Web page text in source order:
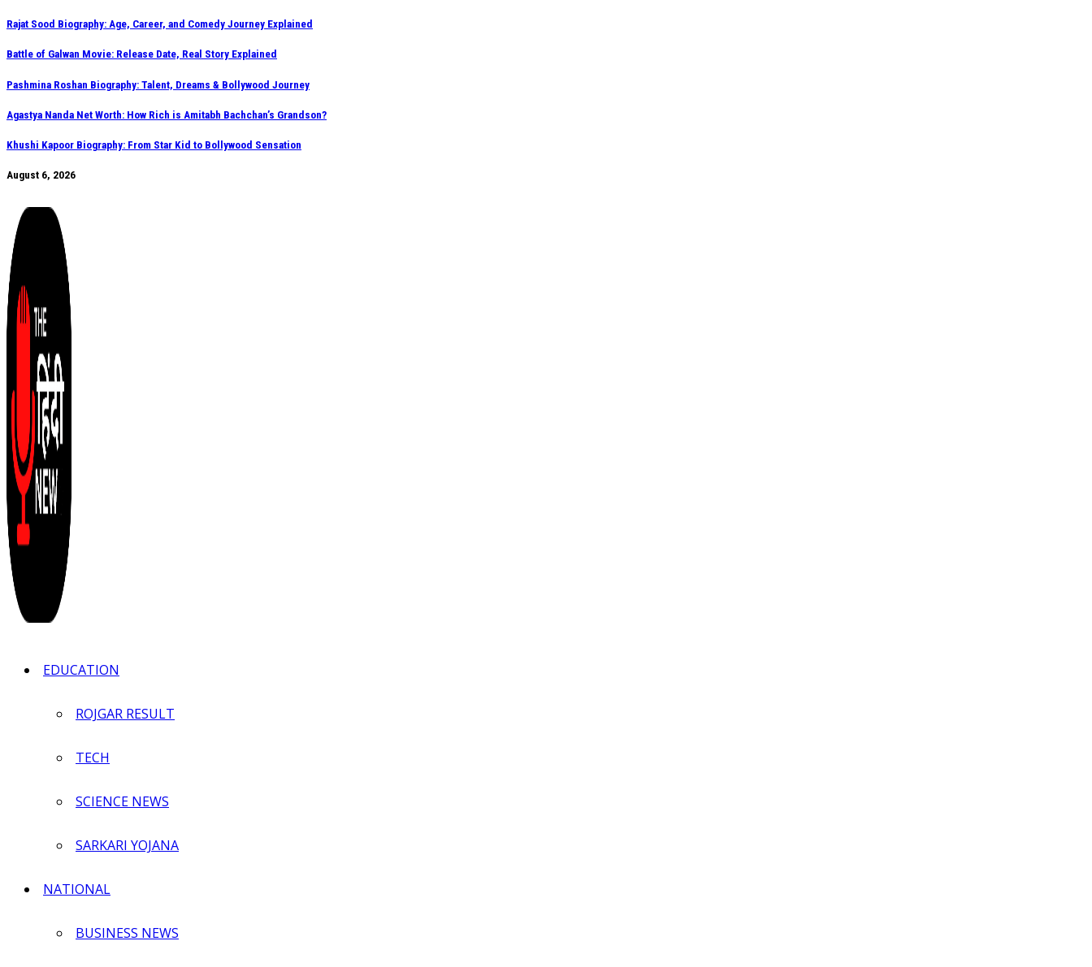
Rajat Sood Biography: Age, Career, and Comedy Journey Explained
Battle of Galwan Movie: Release Date, Real Story Explained
Pashmina Roshan Biography: Talent, Dreams & Bollywood Journey
Agastya Nanda Net Worth: How Rich is Amitabh Bachchan’s Grandson?
Khushi Kapoor Biography: From Star Kid to Bollywood Sensation
August 6, 2026
EDUCATION
ROJGAR RESULT
TECH
SCIENCE NEWS
SARKARI YOJANA
NATIONAL
BUSINESS NEWS